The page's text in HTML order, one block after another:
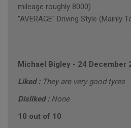
mileage roughly 8000)
"AVERAGE" Driving Style (Mainly
Michael Bigley - 24 December
Liked : They are very good tyres
Disliked : None
10 out of 10